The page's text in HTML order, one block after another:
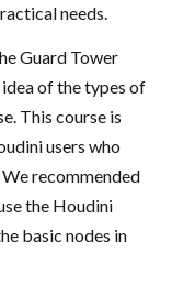
needs.
Guard Tower
of the types of
This course is
users who
recommended
the Houdini
basic nodes in